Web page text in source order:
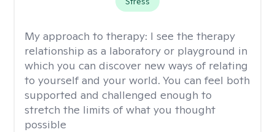
My approach to therapy: I see the therapy
relationship as a laboratory or playground in
which you can discover new ways of relating
to yourself and your world. You can feel both
supported and challenged enough to
stretch the limits of what you thought
possible